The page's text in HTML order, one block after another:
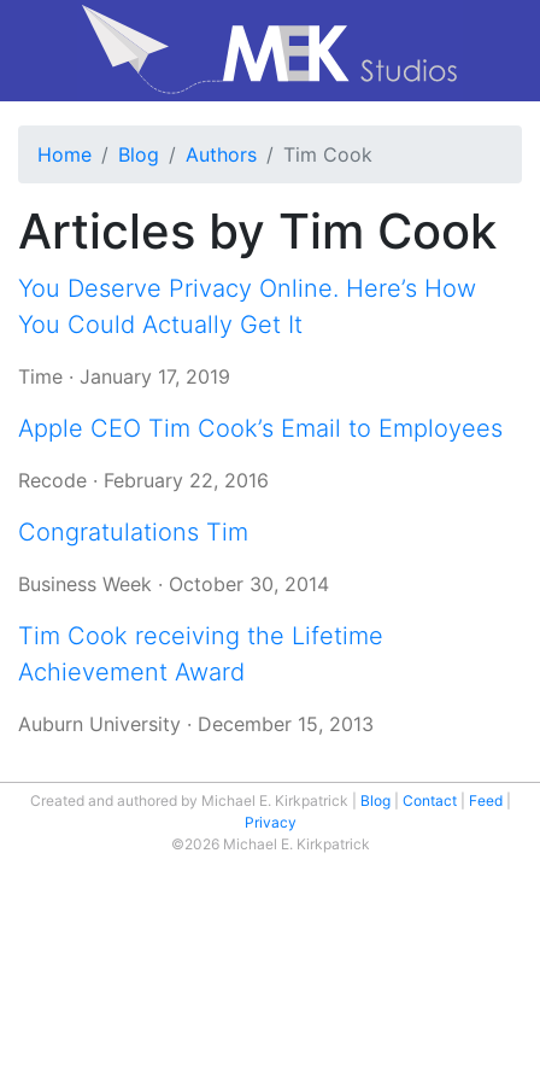
Home Blog Authors Tim Cook
Articles by Tim Cook
You Deserve Privacy Online. Here’s How
You Could Actually Get It
Time · January 17, 2019
Apple CEO Tim Cook’s Email to Employees
Recode · February 22, 2016
Congratulations Tim
Business Week · October 30, 2014
Tim Cook receiving the Lifetime
Achievement Award
Auburn University · December 15, 2013
Created and authored by Michael E. Kirkpatrick Blog Contact
Feed
Privacy
©2026 Michael E. Kirkpatrick